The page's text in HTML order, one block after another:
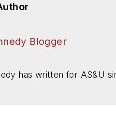
Blogger
has written for AS&U